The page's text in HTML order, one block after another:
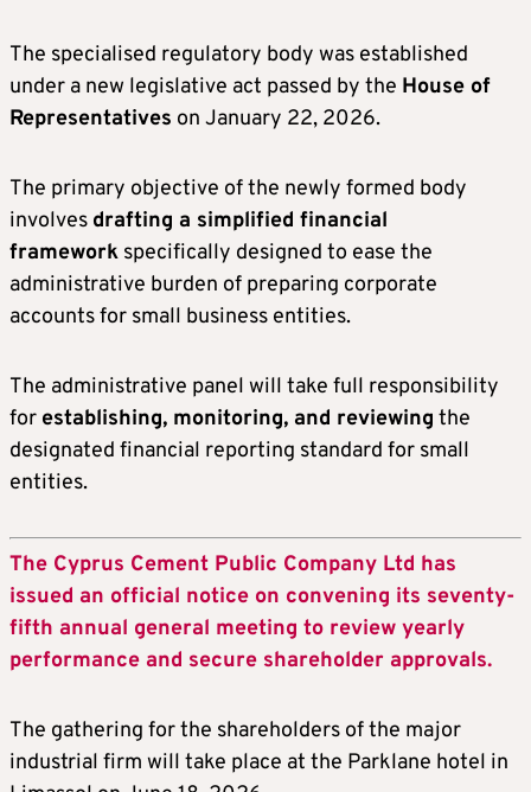
The specialised regulatory body was established
under a new legislative act passed by the House of
Representatives on January 22, 2026.
The primary objective of the newly formed body
involves drafting a simplified financial
framework specifically designed to ease the
administrative burden of preparing corporate
accounts for small business entities.
The administrative panel will take full responsibility
for establishing, monitoring, and reviewing the
designated financial reporting standard for small
entities.
The Cyprus Cement Public Company Ltd has
issued an official notice on convening its seventy-
fifth annual general meeting to review yearly
performance and secure shareholder approvals.
The gathering for the shareholders of the major
industrial firm will take place at the Parklane hotel in